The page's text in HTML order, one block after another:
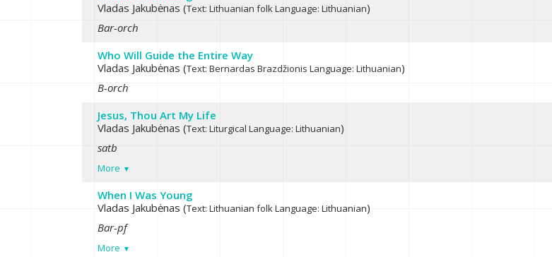
Vladas Jakubėnas (Text: Lithuanian folkLanguage: Lithuanian)
Bar-orch
Who Will Guide the Entire Way
Vladas Jakubėnas (Text: Bernardas BrazdžionisLanguage: Lithuanian)
B-orch
Jesus, Thou Art My Life
Vladas Jakubėnas (Text: LiturgicalLanguage: Lithuanian)
satb
More
When I Was Young
Vladas Jakubėnas (Text: Lithuanian folkLanguage: Lithuanian)
Bar-pf
More